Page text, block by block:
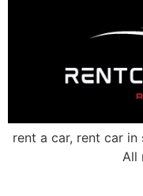
rent a car, rent car in
All